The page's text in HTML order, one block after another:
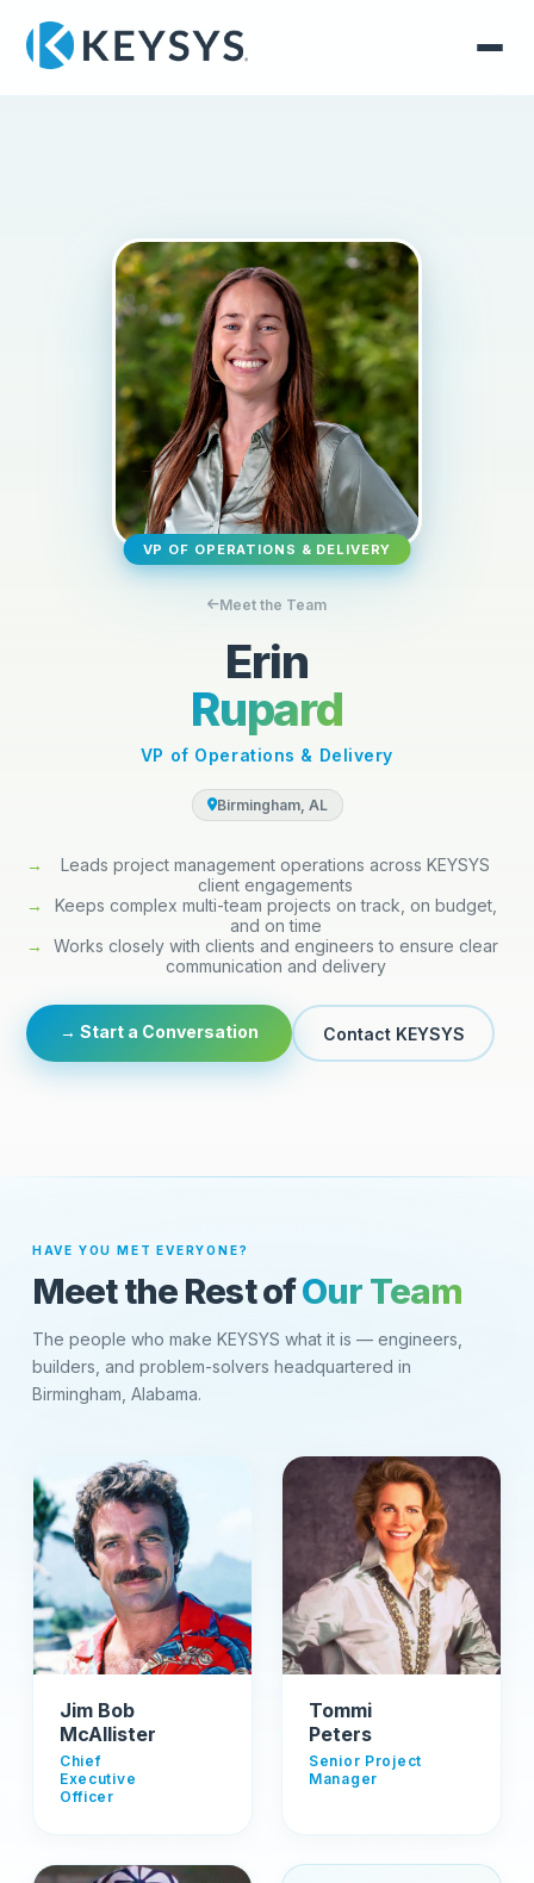
VP OF OPERATIONS & DELIVERY
Meet the Team
Erin
Rupard
VP of Operations & Delivery
Birmingham, AL
→
Leads project management operations across KEYSYS
client engagements
→
Keeps complex multi-team projects on track, on budget,
and on time
→
Works closely with clients and engineers to ensure clear
communication and delivery
→ Start a Conversation Contact KEYSYS
HAVE YOU MET EVERYONE?
Meet the Rest ofOur Team
The people who make KEYSYS what it is — engineers,
builders, and problem-solvers headquartered in
Birmingham, Alabama.
Jim Bob
McAllister
Chief
Executive
Officer
Tommi
Peters
Senior Project
Manager